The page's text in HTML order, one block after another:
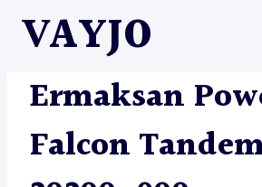
VAYJO
MACHINES
Ermaksan
Falcon